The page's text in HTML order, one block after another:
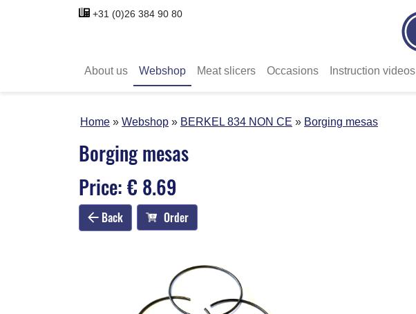
+31 (0)26 384 90 80
About us Webshop Meat slicers Occasions Instruction videos
Home Webshop BERKEL 834 NON CE Borging mesas
Borging mesas
Price: € 8.69
Back Order